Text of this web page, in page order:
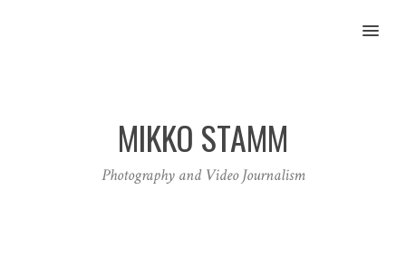
MENU
MIKKO STAMM
Photography and Video Journalism